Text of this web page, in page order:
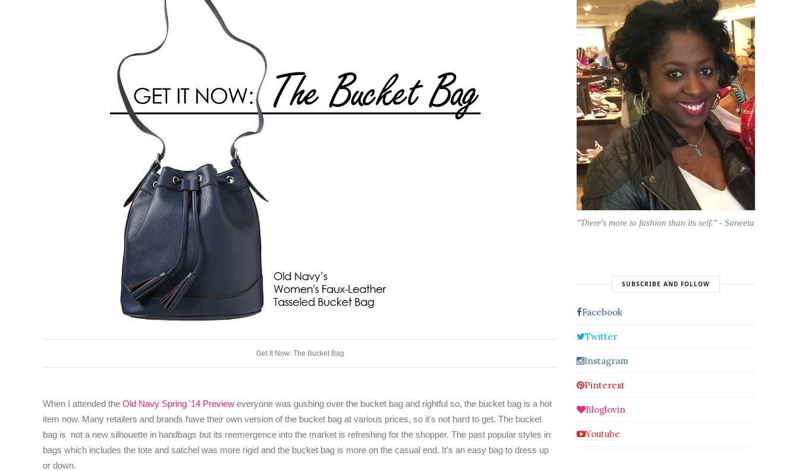
Get It Now: The Bucket Bag
When I attended the Old Navy Spring '14 Preview everyone was gushing over the bucket bag and rightful so, the bucket bag is a hot
item now. Many retailers and brands have their own version of the bucket bag at various prices, so it's not hard to get. The bucket
bag is not a new silhouette in handbags but its reemergence into the market is refreshing for the shopper. The past popular styles in
bags which includes the tote and satchel was more rigid and the bucket bag is more on the casual end. It's an easy bag to dress up
or down.
"There's more to fashion than its self." - Saneeta
SUBSCRIBE AND FOLLOW
Facebook
Twitter
Instagram
Pinterest
Bloglovin
Youtube